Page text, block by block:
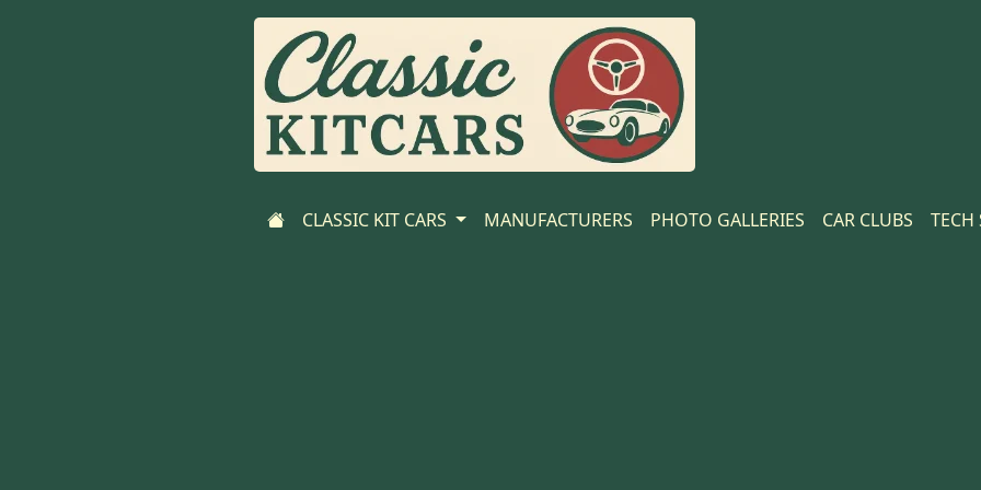
CLASSIC KIT CARS MANUFACTURERS PHOTO GALLERIES CAR CLUBS